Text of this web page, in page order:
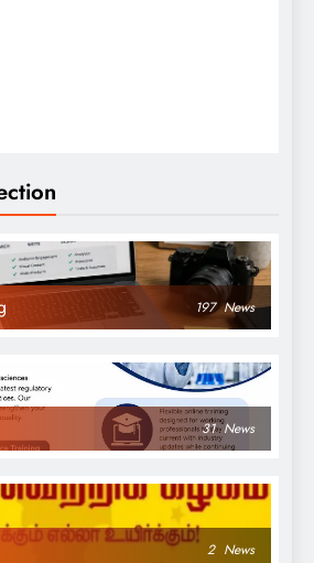
197 News
31 News
2 News